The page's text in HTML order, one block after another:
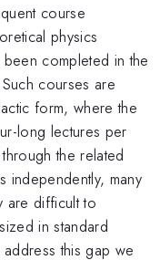
course
physics
completed in the
courses are
form, where the
long lectures per
the related
independently, many
are difficult to
in standard
this gap we